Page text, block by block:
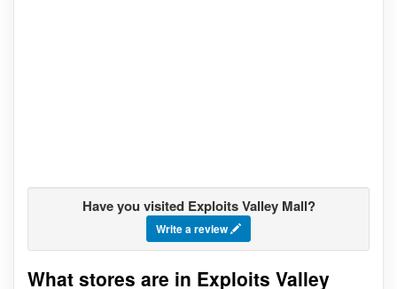
Have you visited Exploits Valley Mall?
Write a review
Go to stores list
What stores are in Exploits Valley